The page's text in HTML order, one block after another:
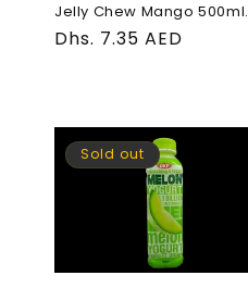
Jelly Chew Mango 500ml.
Regular
Dhs. 7.35 AED
Sold out